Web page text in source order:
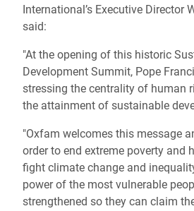
International’s Executive Director
said:
"At the opening of this historic
Development Summit, Pope
stressing the centrality of human
the attainment of sustainable
"Oxfam welcomes this message
order to end extreme poverty and
fight climate change and
power of the most vulnerable
strengthened so they can claim